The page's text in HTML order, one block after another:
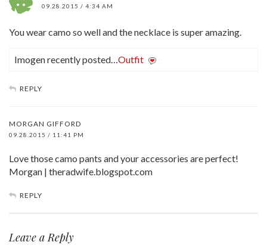
09.28.2015 / 4:34 AM
You wear camo so well and the necklace is super amazing.
Imogen recently posted…Outfit
REPLY
MORGAN GIFFORD
09.28.2015 / 11:41 PM
Love those camo pants and your accessories are perfect!
Morgan | theradwife.blogspot.com
REPLY
Leave a Reply